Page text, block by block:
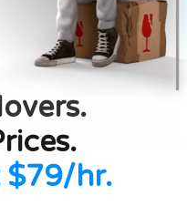
$79/hr.